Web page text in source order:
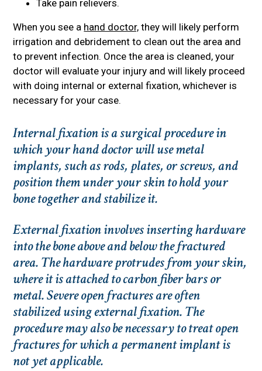
Take pain relievers.
When you see a hand doctor, they will likely perform
irrigation and debridement to clean out the area and
to prevent infection. Once the area is cleaned, your
doctor will evaluate your injury and will likely proceed
with doing internal or external fixation, whichever is
necessary for your case.
Internal fixation is a surgical procedure in
which your hand doctor will use metal
implants, such as rods, plates, or screws, and
position them under your skin to hold your
bone together and stabilize it.
External fixation involves inserting hardware
into the bone above and below the fractured
area. The hardware protrudes from your skin,
where it is attached to carbon fiber bars or
metal. Severe open fractures are often
stabilized using external fixation. The
procedure may also be necessary to treat open
fractures for which a permanent implant is
not yet applicable.